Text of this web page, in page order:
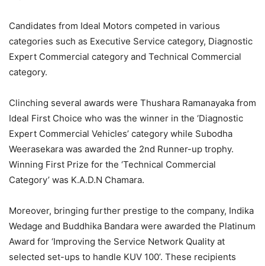
Candidates from Ideal Motors competed in various
categories such as Executive Service category, Diagnostic
Expert Commercial category and Technical Commercial
category.
Clinching several awards were Thushara Ramanayaka from
Ideal First Choice who was the winner in the ‘Diagnostic
Expert Commercial Vehicles’ category while Subodha
Weerasekara was awarded the 2nd Runner-up trophy.
Winning First Prize for the ‘Technical Commercial
Category’ was K.A.D.N Chamara.
Moreover, bringing further prestige to the company, Indika
Wedage and Buddhika Bandara were awarded the Platinum
Award for ‘Improving the Service Network Quality at
selected set-ups to handle KUV 100’. These recipients